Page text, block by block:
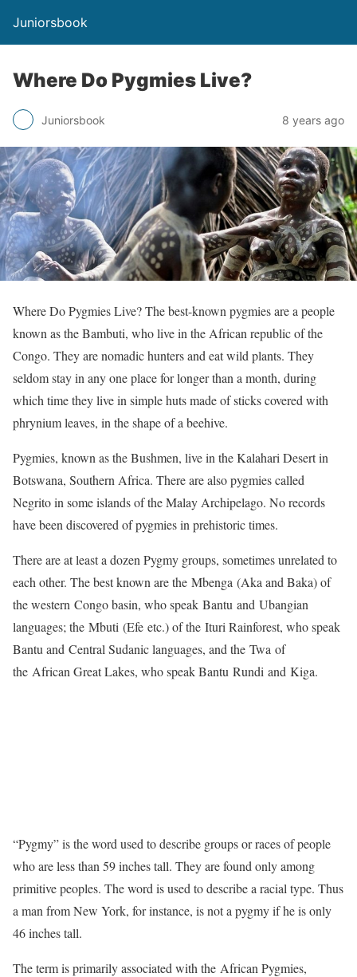
Juniorsbook
Where Do Pygmies Live?
Juniorsbook 8 years ago
Where Do Pygmies Live? The best-known pygmies are a people
known as the Bambuti, who live in the African republic of the
Congo. They are nomadic hunters and eat wild plants. They
seldom stay in any one place for longer than a month, during
which time they live in simple huts made of sticks covered with
phrynium leaves, in the shape of a beehive.
Pygmies, known as the Bushmen, live in the Kalahari Desert in
Botswana, Southern Africa. There are also pygmies called
Negrito in some islands of the Malay Archipelago. No records
have been discovered of pygmies in prehistoric times.
There are at least a dozen Pygmy groups, sometimes unrelated to
each other. The best known are the Mbenga (Aka and Baka) of
the western Congo basin, who speak Bantu and Ubangian
languages; the Mbuti (Efe etc.) of the Ituri Rainforest, who speak
Bantu and Central Sudanic languages, and the Twa of
the African Great Lakes, who speak Bantu Rundi and Kiga.
“Pygmy” is the word used to describe groups or races of people
who are less than 59 inches tall. They are found only among
primitive peoples. The word is used to describe a racial type. Thus
a man from New York, for instance, is not a pygmy if he is only
46 inches tall.
The term is primarily associated with the African Pygmies,